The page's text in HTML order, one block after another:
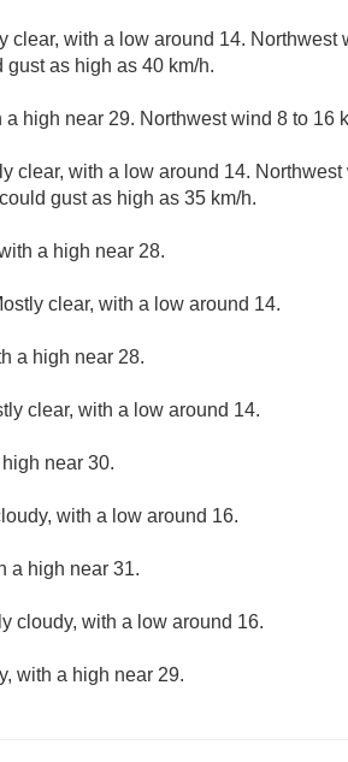
clear, with a low around 14.
as high as 40 km/h.
a high near 29. Northwest wind 8 to 16
clear, with a low around 14.
gust as high as 35 km/h.
a high near 28.
clear, with a low around 14.
a high near 28.
clear, with a low around 14.
near 30.
with a low around 16.
a high near 31.
cloudy, with a low around 16.
with a high near 29.